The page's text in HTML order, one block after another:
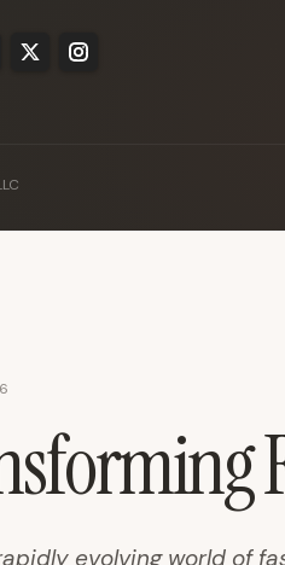
evolving world of